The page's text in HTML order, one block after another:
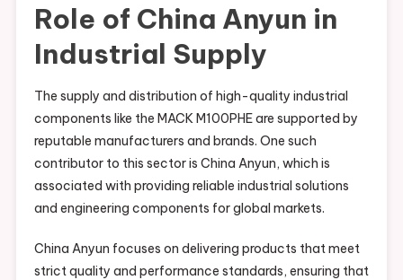
Role of China Anyun in
Industrial Supply
The supply and distribution of high-quality industrial
components like the MACK M100PHE are supported by
reputable manufacturers and brands. One such
contributor to this sector is China Anyun, which is
associated with providing reliable industrial solutions
and engineering components for global markets.
China Anyun focuses on delivering products that meet
strict quality and performance standards, ensuring that